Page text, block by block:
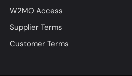
W2MO Access
Supplier Terms
Customer Terms